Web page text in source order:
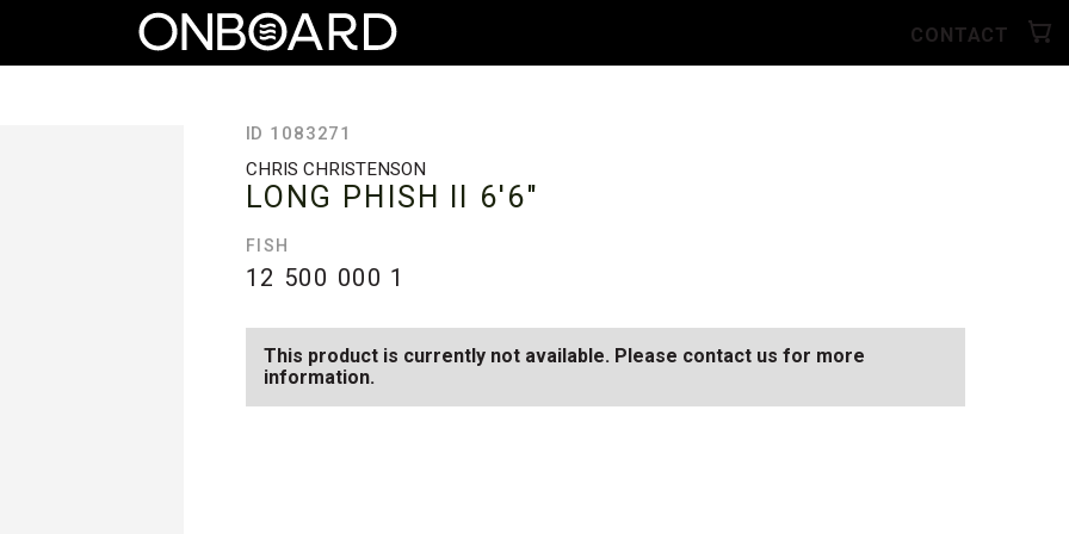
CONTACT
ID 1083271
CHRIS CHRISTENSON
LONG PHISH II 6'6"
FISH
12 500 000 1
This product is currently not available. Please contact us for more
information.